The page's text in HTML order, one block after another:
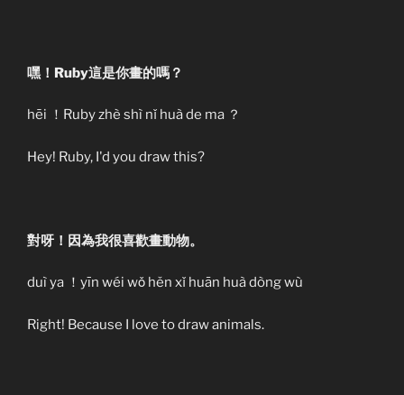
嘿！Ruby這是你畫的嗎？
hēi ！Ruby zhè shì nǐ huà de ma ？
Hey! Ruby, I'd you draw this?
對呀！因為我很喜歡畫動物。
duì ya ！yīn wéi wǒ hěn xǐ huān huà dòng wù
Right! Because I love to draw animals.